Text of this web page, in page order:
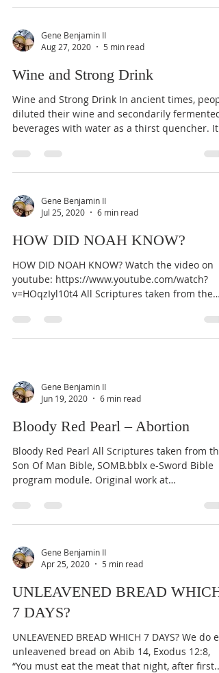
Gene Benjamin II
Aug 27, 2020
5 min read
Wine and Strong Drink
Wine and Strong Drink In ancient times,
diluted their wine and secondarily fermented
beverages with water as a thirst quencher.
Gene Benjamin II
Jul 25, 2020
6 min read
HOW DID NOAH KNOW?
HOW DID NOAH KNOW? Watch the video on
youtube: https://www.youtube.com/watch?
v=HOqzIyl10t4 All Scriptures taken from the
Gene Benjamin II
Jun 19, 2020
6 min read
Bloody Red Pearl – Abortion
Bloody Red Pearl All Scriptures taken from the
Son Of Man Bible, SOMB.bblx e-Sword Bible
program module. Original work at
Gene Benjamin II
Apr 25, 2020
5 min read
UNLEAVENED BREAD WHICH
7 DAYS?
UNLEAVENED BREAD WHICH 7 DAYS? We do
unleavened bread on Abib 14, Exodus 12:8,
“You must eat the meat that night, after first...